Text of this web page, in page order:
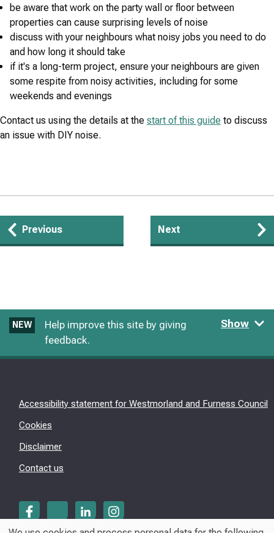
be aware that work on the party wall or floor between
properties can cause surprising levels of noise
discuss with your neighbours what noisy jobs you need to do
and how long it should take
if it's a long-term project, ensure your neighbours are given
some respite from noisy activities, including for some
weekends and evenings
Contact us using the details at the start of this guide to discuss
an issue with DIY noise.
Guides
navigation
Previous Next
NEW
Help improve this site by giving
feedback.
Show
Accessibility statement for Westmorland and Furness Council
Cookies
Disclaimer
Contact us